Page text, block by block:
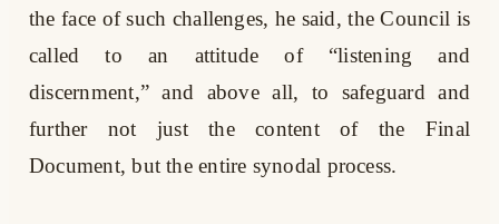
the face of such challenges, he said, the Council is
called to an attitude of “listening and
discernment,” and above all, to safeguard and
further not just the content of the Final
Document, but the entire synodal process.